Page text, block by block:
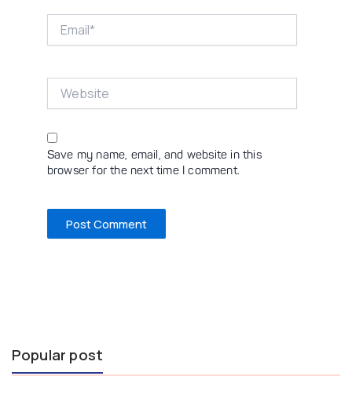
Save my name, email, and website in this
browser for the next time I comment.
Popular post